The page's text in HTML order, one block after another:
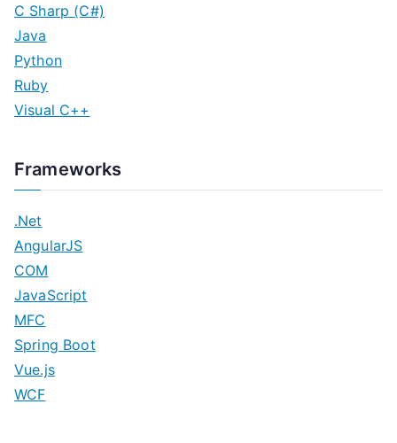
C Sharp (C#)
Java
Python
Ruby
Visual C++
Frameworks
.Net
AngularJS
COM
JavaScript
MFC
Spring Boot
Vue.js
WCF